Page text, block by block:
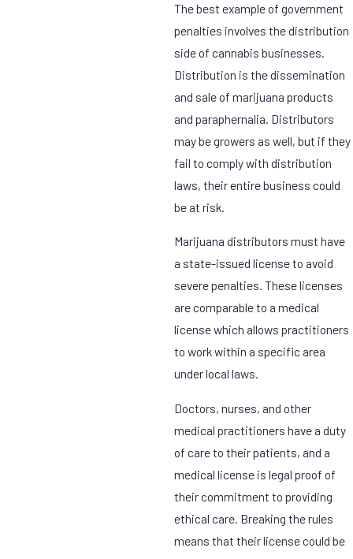
The best example of government
penalties involves the distribution
side of cannabis businesses.
Distribution is the dissemination
and sale of marijuana products
and paraphernalia. Distributors
may be growers as well, but if they
fail to comply with distribution
laws, their entire business could
be at risk.
Marijuana distributors must have
a state-issued license to avoid
severe penalties. These licenses
are comparable to a medical
license which allows practitioners
to work within a specific area
under local laws.
Doctors, nurses, and other
medical practitioners have a duty
of care to their patients, and a
medical license is legal proof of
their commitment to providing
ethical care. Breaking the rules
means that their license could be